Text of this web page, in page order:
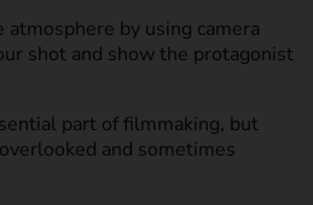
atmosphere by using camera
shot and show the protagonist
part of filmmaking, but
and sometimes